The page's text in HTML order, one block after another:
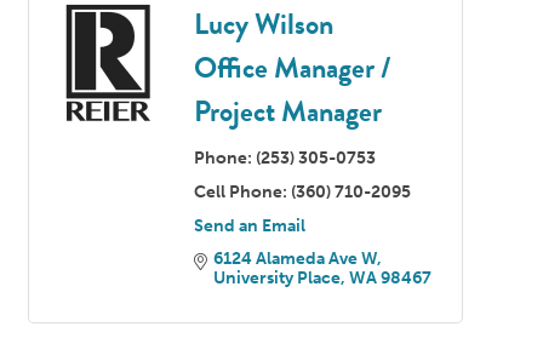
Lucy Wilson
Office Manager /
Project Manager
Phone: (253) 305-0753
Cell Phone: (360) 710-2095
Send an Email
6124 Alameda Ave W
University Place WA98467